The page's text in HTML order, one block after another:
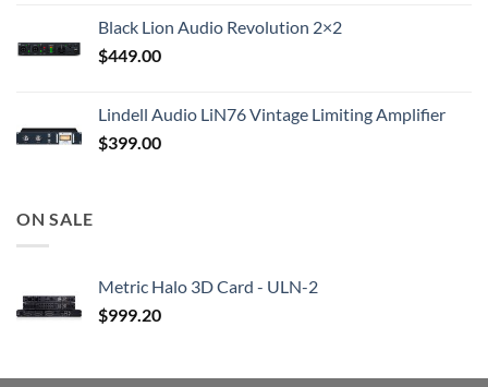
Black Lion Audio Revolution 2×2
$449.00
Lindell Audio LiN76 Vintage Limiting Amplifier
$399.00
ON SALE
Metric Halo 3D Card - ULN-2
$999.20